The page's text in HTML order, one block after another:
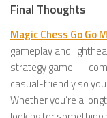
Final Thoughts
Magic Chess Go Go
gameplay and
strategy game —
casual-friendly so
Whether you’re a